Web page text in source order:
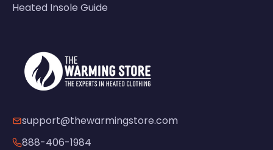
Heated Insole Guide
support@thewarmingstore.com
888-406-1984